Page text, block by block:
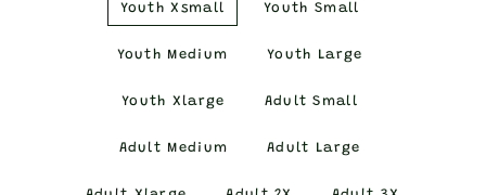
Youth Xsmall Youth Small
Youth Medium Youth Large
Youth Xlarge Adult Small
Adult Medium Adult Large